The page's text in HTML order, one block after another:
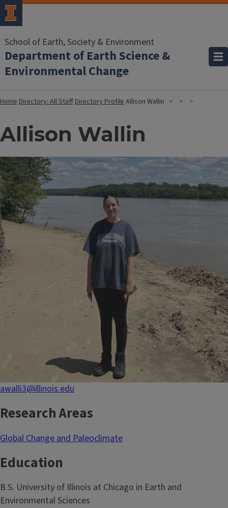
School of Earth, Society & Environment
Department of Earth Science &
Environmental Change
HomeDirectory: All StaffDirectory ProfileAllison Wallin
Allison Wallin
awalli3@illinois.edu
Research Areas
Global Change and Paleoclimate
Education
B.S. University of Illinois at Chicago in Earth and
Environmental Sciences